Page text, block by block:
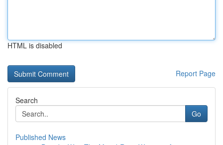
HTML is disabled
Report Page
Search
Go
Published News